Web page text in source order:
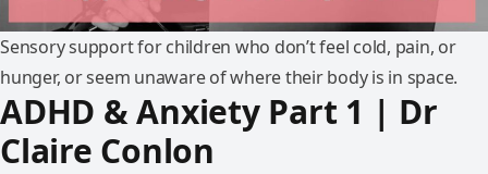
Sensory support for children who don’t feel cold, pain, or
hunger, or seem unaware of where their body is in space.
ADHD & Anxiety Part 1 | Dr
Claire Conlon